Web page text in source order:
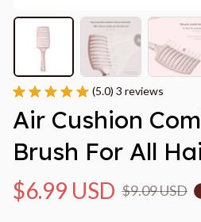
(5.0) 3 reviews
Air Cushion
Brush For All
$6.99 USD $9.09 USD